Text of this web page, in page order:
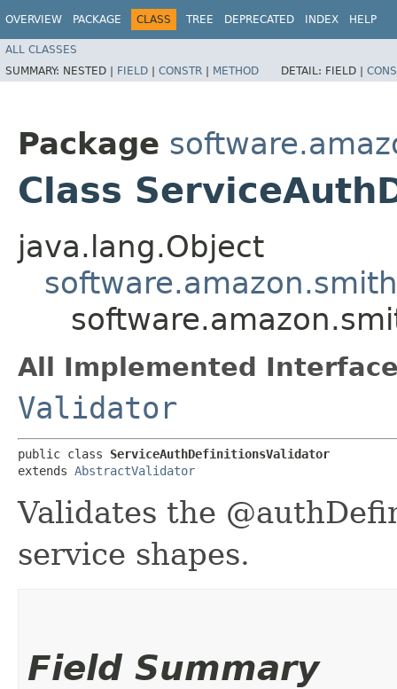
OVERVIEW PACKAGE CLASS TREE DEPRECATED INDEX HELP
ALL CLASSES
SUMMARY: NESTED | FIELD | CONSTR | METHOD DETAIL: FIELD |
Package
Class
java.lang.Object
All Implemented
Validator
public class ServiceAuthDefinitionsValidator
extends AbstractValidator
Validates the
service shapes.
Field Summary